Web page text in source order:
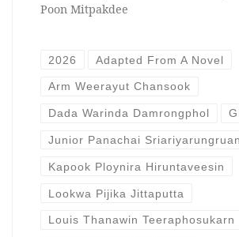
Poon Mitpakdee
2026 Adapted From A Novel
Arm Weerayut Chansook
Dada Warinda Damrongphol
Junior Panachai
Kapook Ploynira Hiruntaveesin
Lookwa Pijika Jittaputta
Louis Thanawin Teeraphosukarn